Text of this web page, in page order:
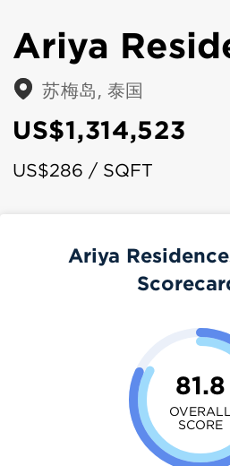
Ariya
苏梅岛, 泰国
US$1,314,523
US$286 / SQFT
Ariya
81.8
OVERALL
SCORE